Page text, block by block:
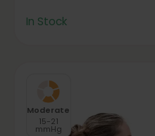
In Stock
Moderate
15-21
mmHg